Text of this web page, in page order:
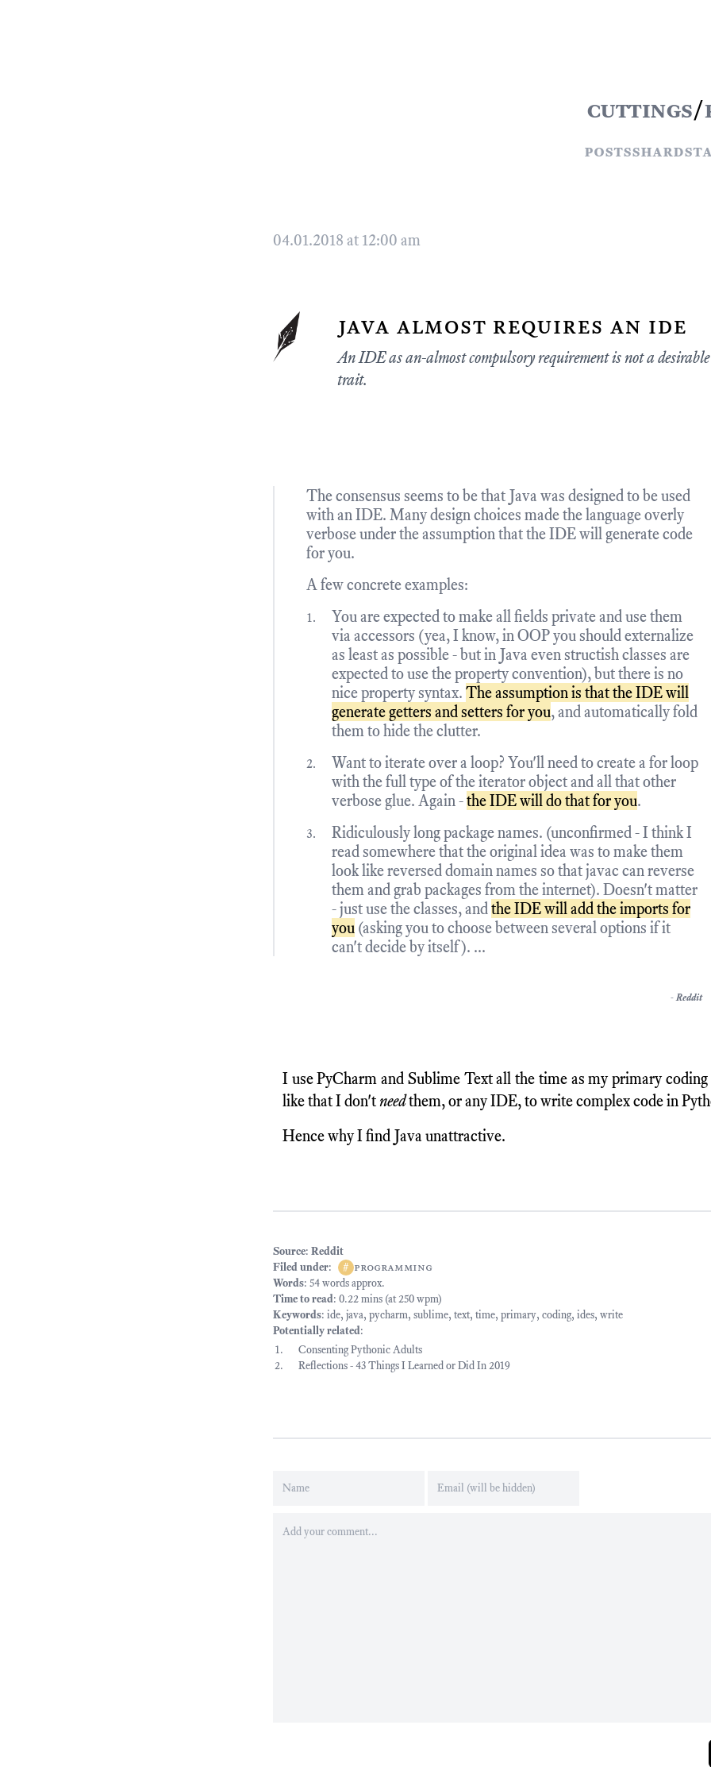
cuttings/
postsshards
04.01.2018 at 12:00 am
java almost requires an ide
An IDE as an-almost compulsory requirement is not a
trait.
The consensus seems to be that Java was designed to be used
with an IDE. Many design choices made the language overly
verbose under the assumption that the IDE will generate code
for you.
A few concrete examples:
You are expected to make all fields private and use them
via accessors (yea, I know, in OOP you should externalize
as least as possible - but in Java even structish classes are
expected to use the property convention), but there is no
nice property syntax. The assumption is that the IDE will
generate getters and setters for you, and automatically fold
them to hide the clutter.
Want to iterate over a loop? You'll need to create a for loop
with the full type of the iterator object and all that other
verbose glue. Again -the IDE will do that for you.
Ridiculously long package names. (unconfirmed - I think I
read somewhere that the original idea was to make them
look like reversed domain names so that javac can reverse
them and grab packages from the internet). Doesn't matter
- just use the classes, andthe IDE will add the imports for
you (asking you to choose between several options if it
can't decide by itself). ...
-Reddit
I use PyCharm and Sublime Text all the time as my primary
like that I don'tneedthem, or any IDE, to write complex code in
Hence why I find Java unattractive.
Source: Reddit
Filed under: # programming
Words: 54 words approx.
Time to read: 0.22 mins (at 250 wpm)
Keywords: ide, java, pycharm, sublime, text, time, primary, coding, ides, write
Potentially related:
Consenting Pythonic Adults
Reflections - 43 Things I Learned or Did In 2019